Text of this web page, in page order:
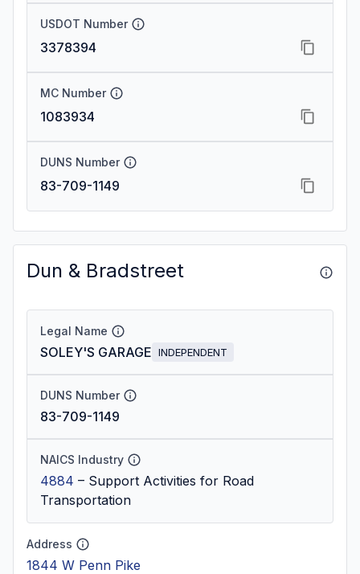
USDOT Number
3378394
MC Number
1083934
DUNS Number
83-709-1149
Dun & Bradstreet
Legal Name
SOLEY'S GARAGE INDEPENDENT
DUNS Number
83-709-1149
NAICS Industry
4884 – Support Activities for Road
Transportation
Address
1844 W Penn Pike